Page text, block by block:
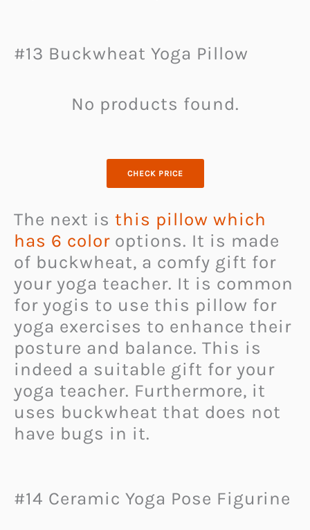
#13 Buckwheat Yoga Pillow
No products found.
CHECK PRICE
The next is this pillow which
has 6 color options. It is made
of buckwheat, a comfy gift for
your yoga teacher. It is common
for yogis to use this pillow for
yoga exercises to enhance their
posture and balance. This is
indeed a suitable gift for your
yoga teacher. Furthermore, it
uses buckwheat that does not
have bugs in it.
#14 Ceramic Yoga Pose Figurine